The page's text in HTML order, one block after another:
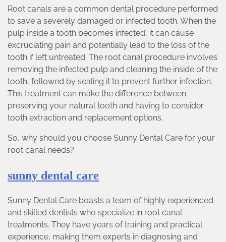
Root canals are a common dental procedure performed
to save a severely damaged or infected tooth. When the
pulp inside a tooth becomes infected, it can cause
excruciating pain and potentially lead to the loss of the
tooth if left untreated. The root canal procedure involves
removing the infected pulp and cleaning the inside of the
tooth, followed by sealing it to prevent further infection.
This treatment can make the difference between
preserving your natural tooth and having to consider
tooth extraction and replacement options.
So, why should you choose Sunny Dental Care for your
root canal needs?
sunny dental care
Sunny Dental Care boasts a team of highly experienced
and skilled dentists who specialize in root canal
treatments. They have years of training and practical
experience, making them experts in diagnosing and